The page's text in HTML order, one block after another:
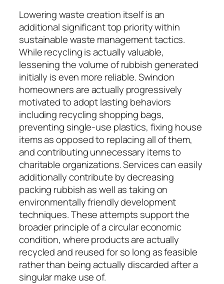
Lowering waste creation itself is an
additional significant top priority within
sustainable waste management tactics.
While recycling is actually valuable,
lessening the volume of rubbish generated
initially is even more reliable. Swindon
homeowners are actually progressively
motivated to adopt lasting behaviors
including recycling shopping bags,
preventing single-use plastics, fixing house
items as opposed to replacing all of them,
and contributing unnecessary items to
charitable organizations. Services can easily
additionally contribute by decreasing
packing rubbish as well as taking on
environmentally friendly development
techniques. These attempts support the
broader principle of a circular economic
condition, where products are actually
recycled and reused for so long as feasible
rather than being actually discarded after a
singular make use of.